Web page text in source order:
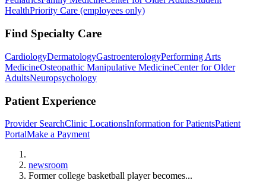
HealthPriority Care (employees only)
Find Specialty Care
CardiologyDermatologyGastroenterologyPerforming Arts
MedicineOsteopathic Manipulative MedicineCenter for Older
AdultsNeuropsychology
Patient Experience
Provider SearchClinic LocationsInformation for PatientsPatient
PortalMake a Payment
newsroom
Former college basketball player becomes...